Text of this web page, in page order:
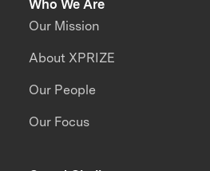
Who We Are
Our Mission
About XPRIZE
Our People
Our Focus